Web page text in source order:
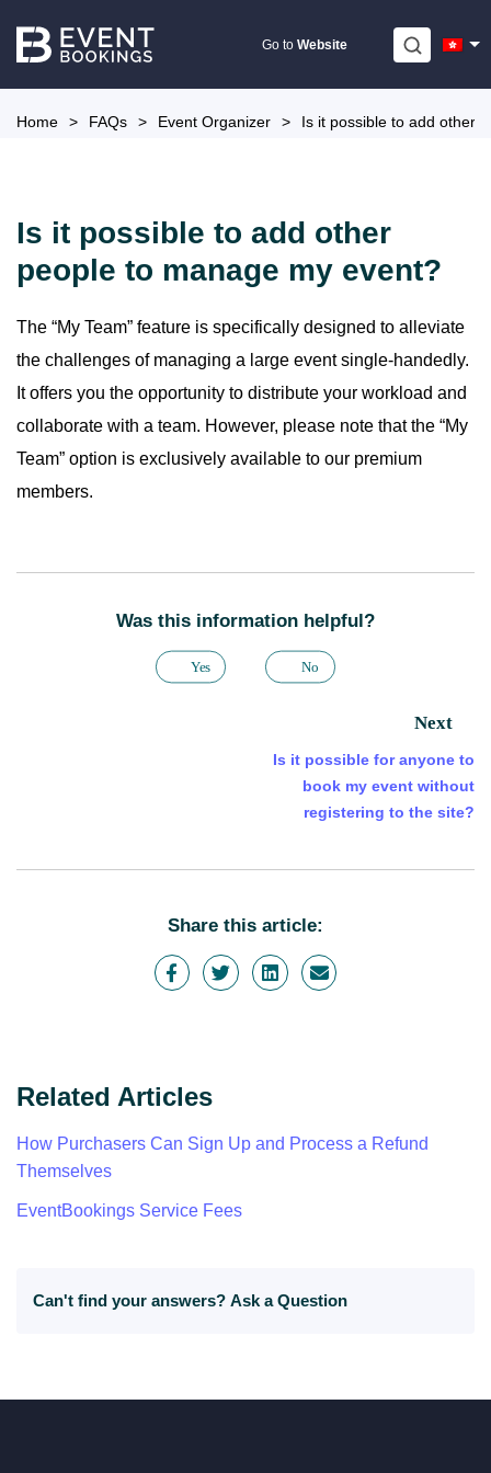
Go to Website
Home > FAQs > Event Organizer > Is it possible to add other
Is it possible to add other
people to manage my event?
The “My Team” feature is specifically designed to alleviate
the challenges of managing a large event single-handedly.
It offers you the opportunity to distribute your workload and
collaborate with a team. However, please note that the “My
Team” option is exclusively available to our premium
members.
Was this information helpful?
Yes No
Next
Is it possible for anyone to
book my event without
registering to the site?
Share this article:
Related Articles
How Purchasers Can Sign Up and Process a Refund
Themselves
EventBookings Service Fees
Can't find your answers? Ask a Question